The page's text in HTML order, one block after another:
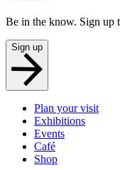
Be in the know. Sign up
Sign up
Plan your visit
Exhibitions
Events
Café
Shop